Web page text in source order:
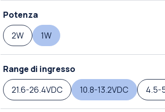
Potenza
2W
1W
Range di ingresso
21.6-26.4VDC
10.8-13.2VDC 4.5-